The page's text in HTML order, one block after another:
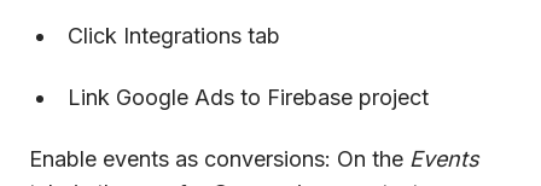
Click Integrations tab
Link Google Ads to Firebase project
Enable events as conversions: On the Events